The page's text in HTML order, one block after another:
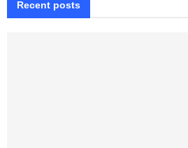
Recent posts